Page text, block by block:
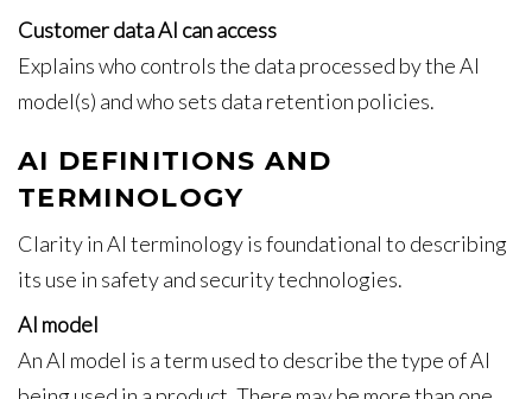
Customer data AI can access
Explains who controls the data processed by the AI
model(s) and who sets data retention policies.
AI DEFINITIONS AND
TERMINOLOGY
Clarity in AI terminology is foundational to describing
its use in safety and security technologies.
AI model
An AI model is a term used to describe the type of AI